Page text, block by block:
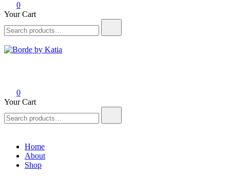
0
Your Cart
0
Your Cart
Home
About
Shop